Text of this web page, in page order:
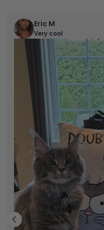
Eric M
Very cool